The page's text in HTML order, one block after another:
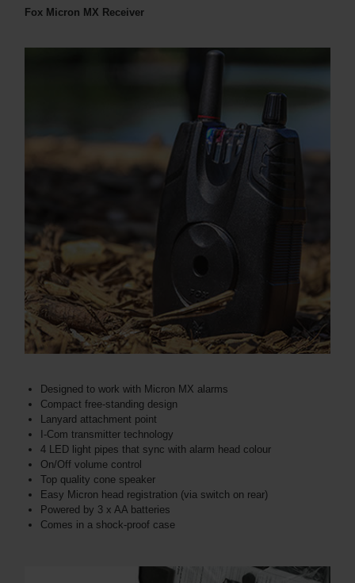
Fox Micron MX Receiver
Designed to work with Micron MX alarms
Compact free-standing design
Lanyard attachment point
I-Com transmitter technology
4 LED light pipes that sync with alarm head colour
On/Off volume control
Top quality cone speaker
Easy Micron head registration (via switch on rear)
Powered by 3 x AA batteries
Comes in a shock-proof case